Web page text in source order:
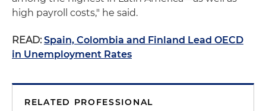
high payroll costs," he said.
READ:Spain, Colombia and Finland Lead OECD
in Unemployment Rates
RELATED PROFESSIONAL